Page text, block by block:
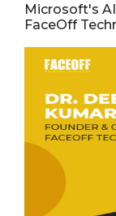
Microsoft's
FaceOff